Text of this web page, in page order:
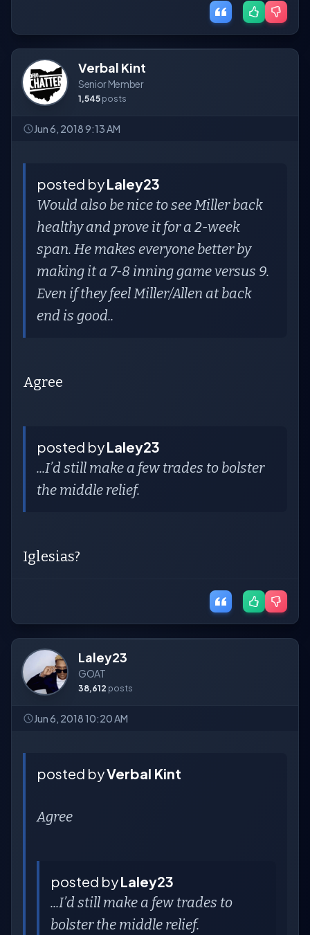
Verbal Kint
Senior Member
1,545 posts
Jun 6, 2018 9:13 AM
posted byLaley23
Would also be nice to see Miller back
healthy and prove it for a 2-week
span. He makes everyone better by
making it a 7-8 inning game versus 9.
Even if they feel Miller/Allen at back
end is good..
Agree
posted byLaley23
...I’d still make a few trades to bolster
the middle relief.
Iglesias?
Laley23
GOAT
38,612 posts
Jun 6, 2018 10:20 AM
posted byVerbal Kint
Agree
posted byLaley23
...I’d still make a few trades to
bolster the middle relief.